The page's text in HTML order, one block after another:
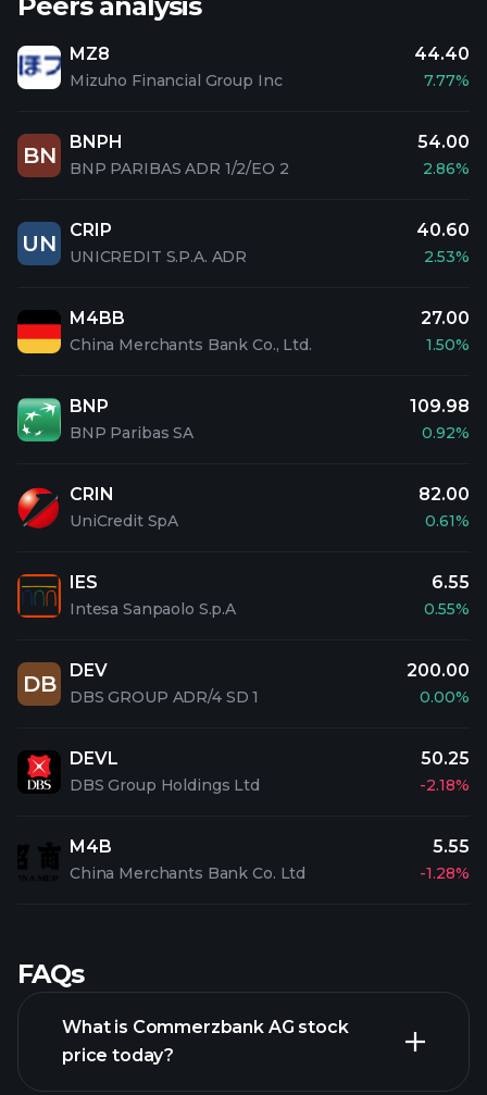
MZ8
Mizuho Financial Group Inc
44.40
7.77%
BN
BNPH
BNP PARIBAS ADR 1/2/EO 2
54.00
2.86%
UN
CRIP
UNICREDIT S.P.A. ADR
40.60
2.53%
M4BB
China Merchants Bank Co., Ltd.
27.00
1.50%
BNP
BNP Paribas SA
109.98
0.92%
CRIN
UniCredit SpA
82.00
0.61%
IES
Intesa Sanpaolo S.p.A
6.55
0.55%
DB
DEV
DBS GROUP ADR/4 SD 1
200.00
0.00%
DEVL
DBS Group Holdings Ltd
50.25
-2.18%
M4B
China Merchants Bank Co. Ltd
5.55
-1.28%
FAQs
What is Commerzbank AG stock
price today?